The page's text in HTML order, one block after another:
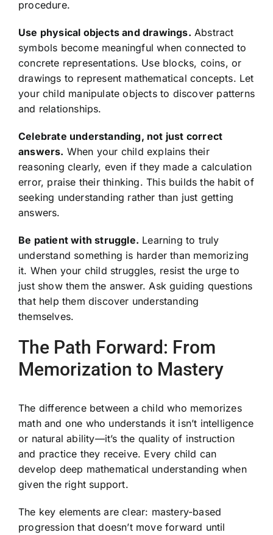
procedure.
Use physical objects and drawings. Abstract
symbols become meaningful when connected to
concrete representations. Use blocks, coins, or
drawings to represent mathematical concepts. Let
your child manipulate objects to discover patterns
and relationships.
Celebrate understanding, not just correct
answers. When your child explains their
reasoning clearly, even if they made a calculation
error, praise their thinking. This builds the habit of
seeking understanding rather than just getting
answers.
Be patient with struggle. Learning to truly
understand something is harder than memorizing
it. When your child struggles, resist the urge to
just show them the answer. Ask guiding questions
that help them discover understanding
themselves.
The Path Forward: From
Memorization to Mastery
The difference between a child who memorizes
math and one who understands it isn’t intelligence
or natural ability—it’s the quality of instruction
and practice they receive. Every child can
develop deep mathematical understanding when
given the right support.
The key elements are clear: mastery-based
progression that doesn’t move forward until